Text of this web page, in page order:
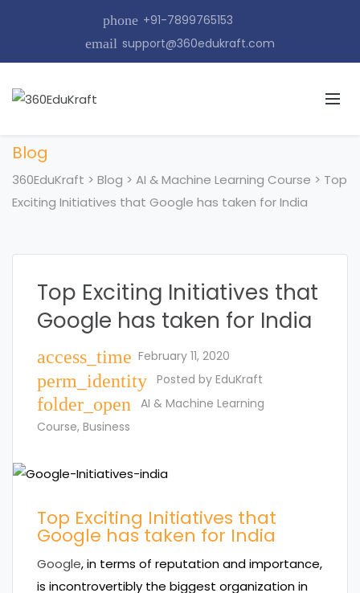
phone +91-7899765153
email support@360edukraft.com
Blog
360EduKraft > Blog > AI & Machine Learning Course > Top
Exciting Initiatives that Google has taken for India
Top Exciting Initiatives that
Google has taken for India
access_time February 11, 2020
perm_identity Posted by EduKraft
folder_open
AI & Machine Learning
Course, Business
Top Exciting Initiatives that
Google has taken for India
Google, in terms of reputation and importance,
is incontrovertibly the biggest organization in